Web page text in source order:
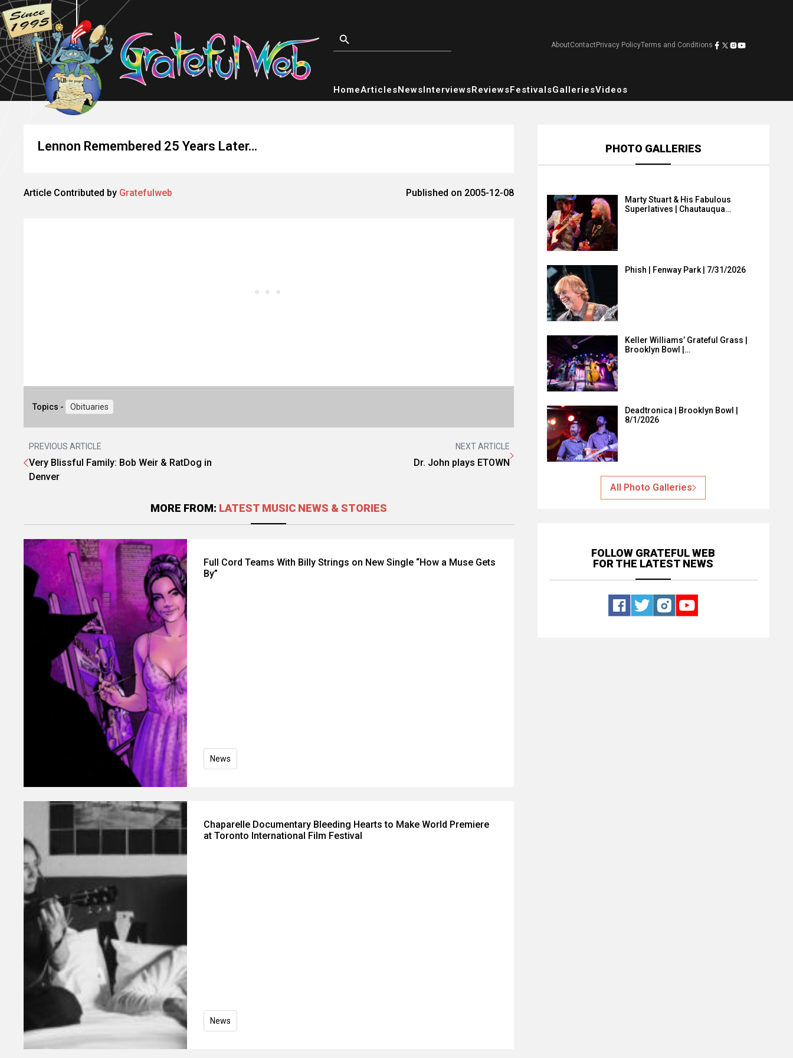
AboutContactPrivacy PolicyTerms and Conditions
HomeArticlesNewsInterviewsReviewsFestivalsGalleriesVideos
Lennon Remembered 25 Years Later…
Article Contributed by Gratefulweb Published on 2005-12-08
Topics - Obituaries
PREVIOUS ARTICLE
Very Blissful Family: Bob Weir & RatDog in
Denver
NEXT ARTICLE
Dr. John plays ETOWN
MORE FROM: LATEST MUSIC NEWS & STORIES
Full Cord Teams With Billy Strings on New Single “How a Muse Gets
By”
News
Chaparelle Documentary Bleeding Hearts to Make World Premiere
at Toronto International Film Festival
News
PHOTO GALLERIES
Marty Stuart & His Fabulous
Superlatives | Chautauqua…
Phish | Fenway Park | 7/31/2026
Keller Williams’ Grateful Grass |
Brooklyn Bowl |…
Deadtronica | Brooklyn Bowl |
8/1/2026
All Photo Galleries
FOLLOW GRATEFUL WEB
FOR THE LATEST NEWS